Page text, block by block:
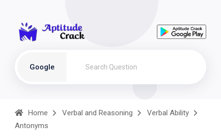
Google
Home Verbal and Reasoning
Verbal Ability
Antonyms